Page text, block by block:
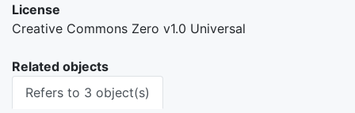
License
Creative Commons Zero v1.0 Universal
Related objects
Refers to 3 object(s)